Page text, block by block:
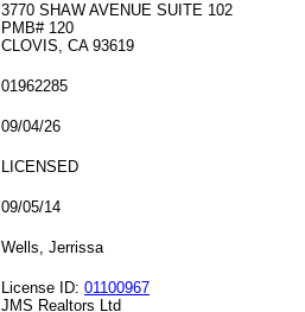
3770 SHAW AVENUE SUITE 102
PMB# 120
CLOVIS, CA 93619
01962285
09/04/26
LICENSED
09/05/14
Wells, Jerrissa
License ID: 01100967
JMS Realtors Ltd